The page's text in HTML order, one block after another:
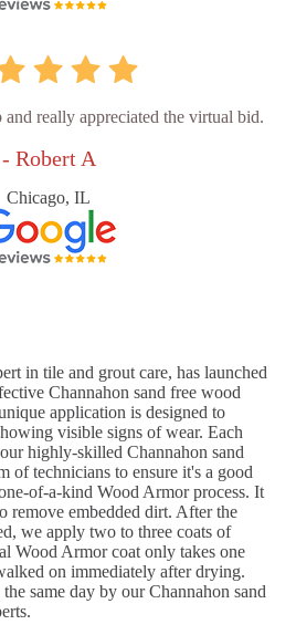
really appreciated the virtual bid.
- Robert A
Chicago, IL
in tile and grout care, has launched
Channahon sand free wood
application is designed to
visible signs of wear. Each
highly-skilled Channahon sand
of technicians to ensure it's a good
of-a-kind Wood Armor process. It
remove embedded dirt. After the
we apply two to three coats of
Wood Armor coat only takes one
on immediately after drying.
same day by our Channahon sand